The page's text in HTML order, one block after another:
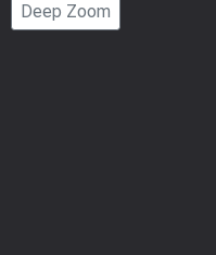
Deep Zoom